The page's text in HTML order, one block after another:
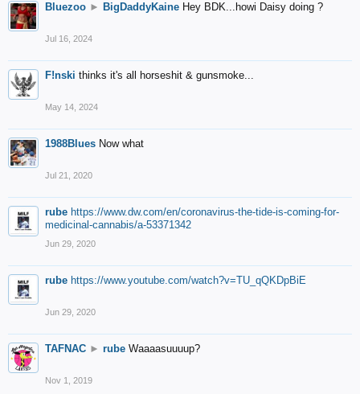
Bluezoo ► BigDaddyKaine Hey BDK...howi Daisy doing ?
Jul 16, 2024
F!nski thinks it's all horseshit & gunsmoke...
May 14, 2024
1988Blues Now what
Jul 21, 2020
rube https://www.dw.com/en/coronavirus-the-tide-is-coming-for-
medicinal-cannabis/a-53371342
Jun 29, 2020
rube https://www.youtube.com/watch?v=TU_qQKDpBiE
Jun 29, 2020
TAFNAC ► rube Waaaasuuuup?
Nov 1, 2019